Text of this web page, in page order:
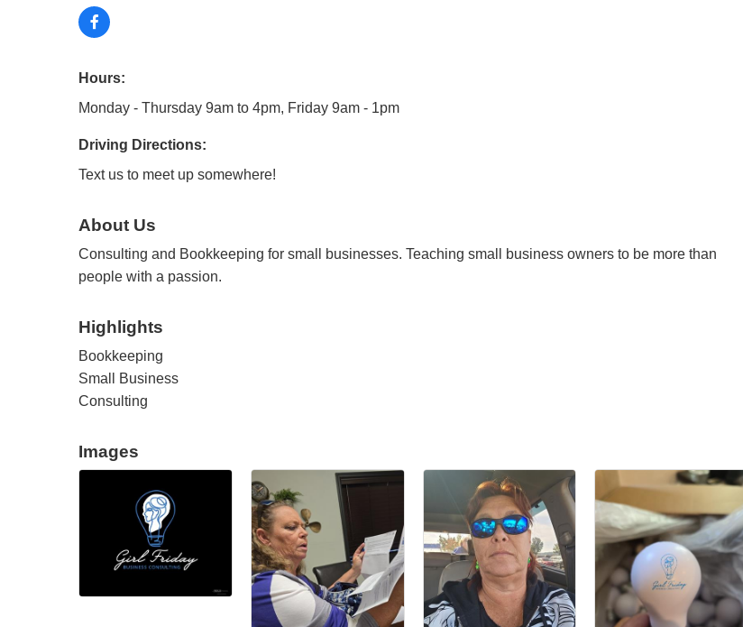
Hours:
Monday - Thursday 9am to 4pm, Friday 9am - 1pm
Driving Directions:
Text us to meet up somewhere!
About Us
Consulting and Bookkeeping for small businesses. Teaching small business owners to be more than
people with a passion.
Highlights
Bookkeeping
Small Business
Consulting
Images